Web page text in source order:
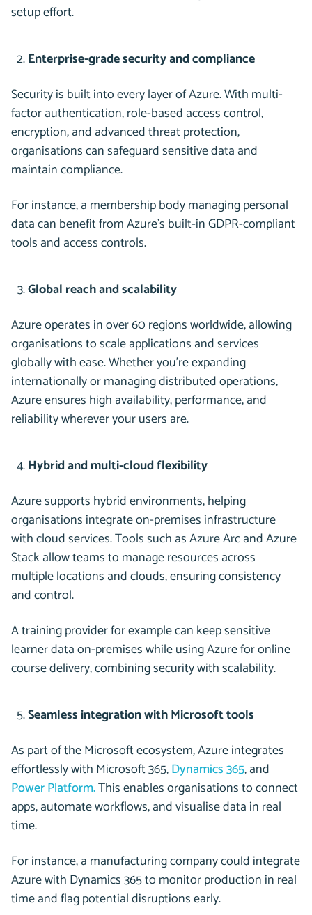
setup effort.
Enterprise-grade security and compliance
Security is built into every layer of Azure. With multi-
factor authentication, role-based access control,
encryption, and advanced threat protection,
organisations can safeguard sensitive data and
maintain compliance.
For instance, a membership body managing personal
data can benefit from Azure’s built-in GDPR-compliant
tools and access controls.
Global reach and scalability
Azure operates in over 60 regions worldwide, allowing
organisations to scale applications and services
globally with ease. Whether you’re expanding
internationally or managing distributed operations,
Azure ensures high availability, performance, and
reliability wherever your users are.
Hybrid and multi-cloud flexibility
Azure supports hybrid environments, helping
organisations integrate on-premises infrastructure
with cloud services. Tools such as Azure Arc and Azure
Stack allow teams to manage resources across
multiple locations and clouds, ensuring consistency
and control.
A training provider for example can keep sensitive
learner data on-premises while using Azure for online
course delivery, combining security with scalability.
Seamless integration with Microsoft tools
As part of the Microsoft ecosystem, Azure integrates
effortlessly with Microsoft 365,Dynamics 365, and
Power Platform.This enables organisations to connect
apps, automate workflows, and visualise data in real
time.
For instance, a manufacturing company could integrate
Azure with Dynamics 365 to monitor production in real
time and flag potential disruptions early.